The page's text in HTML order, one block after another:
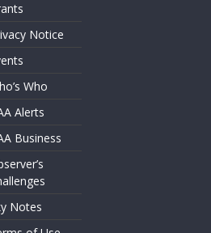
Notice
Who
Alerts
Business
Notes